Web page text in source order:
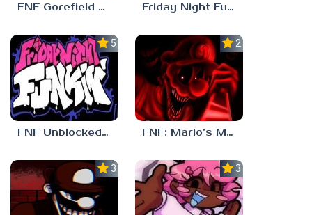
FNF Gorefield V2 Friday Night Funkin Unblocked Games 6969
5.0
FNF Unblocked 67
2.5
FNF: Mario’s Madness v2
3.0 3.7